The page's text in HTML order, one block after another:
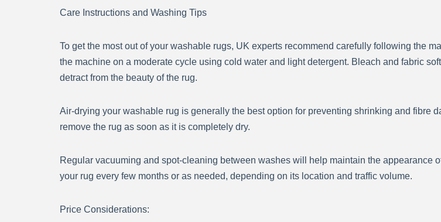
Care Instructions and Washing Tips
To get the most out of your washable rugs, UK experts recommend carefully following the
the machine on a moderate cycle using cold water and light detergent. Bleach and fabric
detract from the beauty of the rug.
Air-drying your washable rug is generally the best option for preventing shrinking and fibre
remove the rug as soon as it is completely dry.
Regular vacuuming and spot-cleaning between washes will help maintain the appearance
your rug every few months or as needed, depending on its location and traffic volume.
Price Considerations: